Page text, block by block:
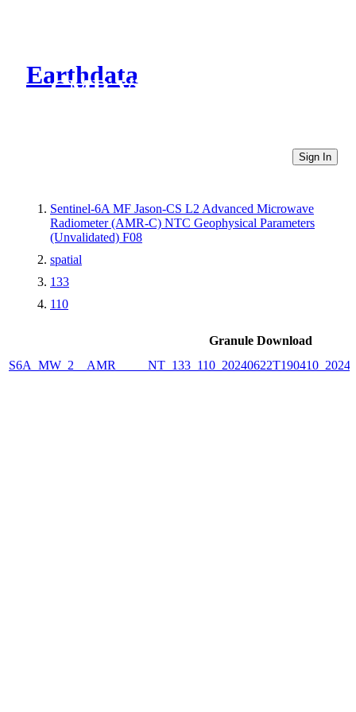
Earthdata
CMR Virtual Directories
Sign In
Sentinel-6A MF Jason-CS L2 Advanced Microwave
Radiometer (AMR-C) NTC Geophysical Parameters
(Unvalidated) F08
spatial
133
110
Granule Download